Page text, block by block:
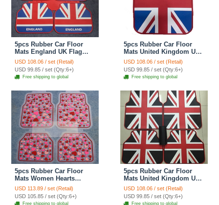
5pcs Rubber Car Floor
Mats England UK Flag
Universal Carpet
Decorative Sets - Red Blue
USD 108.06 / set (Retail)
USD 99.85 / set (Qty:6+)
Free shipping to global
5pcs Rubber Car Floor
Mats United Kingdom UK
Flag Universal Carpet
Decorative Sets - Red Blue
USD 108.06 / set (Retail)
USD 99.85 / set (Qty:6+)
Free shipping to global
5pcs Rubber Car Floor
Mats Women Hearts
Universal Carpet Interior
Decorative Sets - Red
USD 113.89 / set (Retail)
USD 105.85 / set (Qty:6+)
Free shipping to global
5pcs Rubber Car Floor
Mats United Kingdom UK
Flag Universal Carpet
Decorative Sets - Red
Black
USD 108.06 / set (Retail)
USD 99.85 / set (Qty:6+)
Free shipping to global